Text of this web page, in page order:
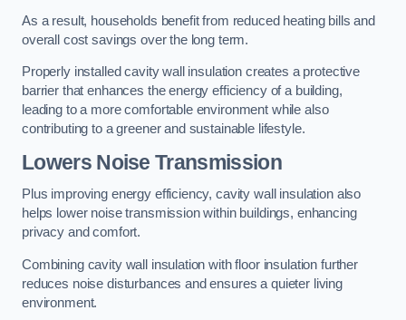
As a result, households benefit from reduced heating bills and
overall cost savings over the long term.
Properly installed cavity wall insulation creates a protective
barrier that enhances the energy efficiency of a building,
leading to a more comfortable environment while also
contributing to a greener and sustainable lifestyle.
Lowers Noise Transmission
Plus improving energy efficiency, cavity wall insulation also
helps lower noise transmission within buildings, enhancing
privacy and comfort.
Combining cavity wall insulation with floor insulation further
reduces noise disturbances and ensures a quieter living
environment.